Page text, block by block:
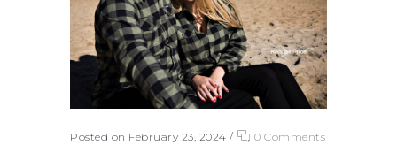
Posted on February 23, 2024 /
0 Comments